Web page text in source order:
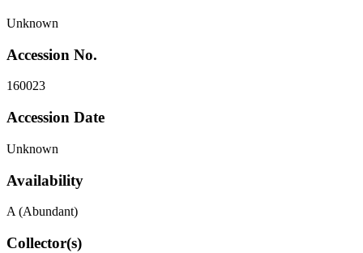
Unknown
Accession No.
160023
Accession Date
Unknown
Availability
A (Abundant)
Collector(s)